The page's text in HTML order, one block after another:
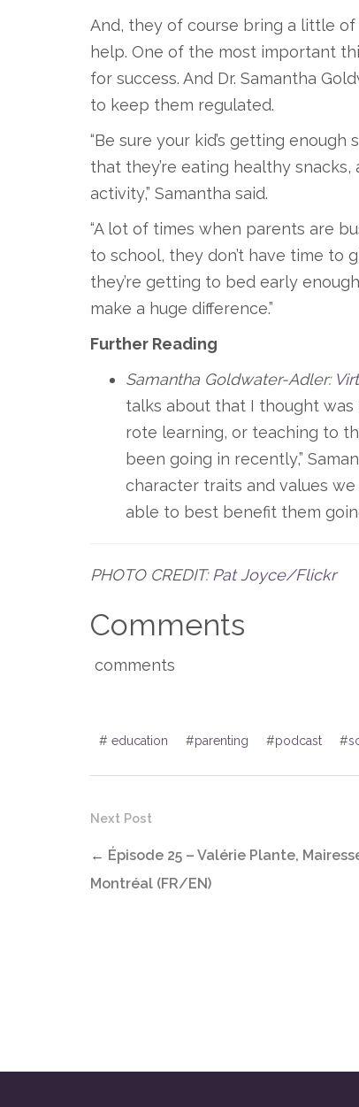
And, they of course bring a little
help. One of the most important
for success. And Dr. Samantha
to keep them regulated.
“Be sure your kid’s getting
that they’re eating healthy
activity,” Samantha said.
“A lot of times when parents are
to school, they don’t have time to
they’re getting to bed early
make a huge difference.”
Further Reading
Samantha Goldwater-Adler:
talks about that I thought
rote learning, or teaching to
been going in recently,”
character traits and values
able to best benefit them
PHOTO CREDIT: Pat Joyce/Flickr
Comments
comments
# education #parenting #podcast #
Next Post
← Épisode 25 – Valérie Plante,
Montréal (FR/EN)